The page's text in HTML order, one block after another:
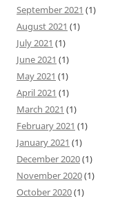
September 2021 (1)
August 2021 (1)
July 2021 (1)
June 2021 (1)
May 2021 (1)
April 2021 (1)
March 2021 (1)
February 2021 (1)
January 2021 (1)
December 2020(1)
November 2020(1)
October 2020(1)